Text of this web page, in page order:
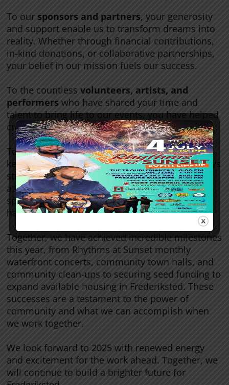
To our sponsors and partners, your generosity
and support enable us to transform dreams into
reality. Whether through financial contributions,
in-kind donations, or collaborative partnerships,
your belief in our mission fuels our success.
To the countlessvolunteers, artists, and
performers who have shared your time and
talent to bring life to our events, you have helped
create memories that will last a lifetime.
To oursupporters near and far—thank you for
keeping us grounded and motivating us to always
strive for our best. Your encouragement,
attendance at our events, and willingness to
spread the word about Our Town Frederiksted
have made a world of difference.
Together, we have achieved incredible milestones
this year, from Rhythms at Sunset monthly
waterfront concerts, community town halls, and
community clean-ups to securing seed funding to
expand available housing in Frederiksted. These
successes are a testament to the power of
community and what we can accomplish when
we work together.
We look forward to 2025 with renewed energy
and excitement for the work ahead. Together, we
will continue to build a brighter future for